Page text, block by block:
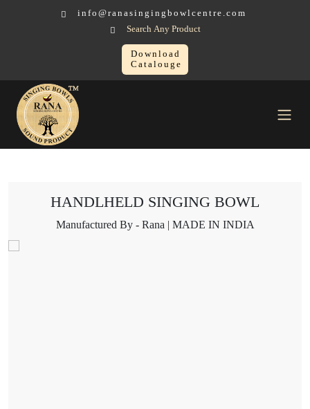
info@ranasingingbowlcentre.com
Search Any Product
Download
Catalouge
HANDLHELD SINGING BOWL
Manufactured By - Rana | MADE IN INDIA